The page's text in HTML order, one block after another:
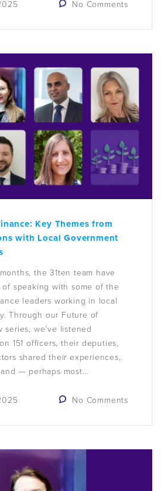
No Comments
Key Themes from
with Local Government
the 31ten team have
speaking with some of the
leaders working in local
Through our Future of
series, we’ve listened
151 officers, their deputies,
shared their experiences,
— perhaps most…
No Comments